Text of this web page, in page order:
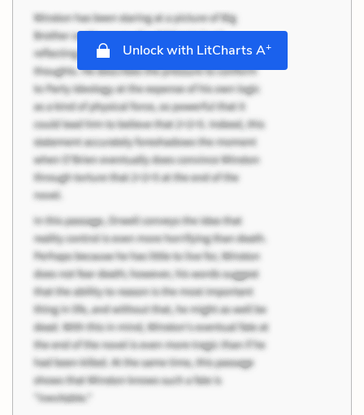
Unlock with LitCharts A+